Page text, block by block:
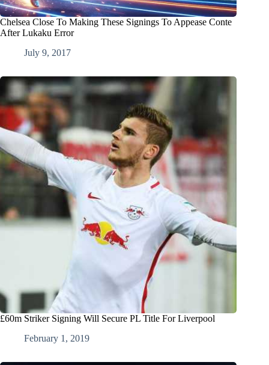
Chelsea Close To Making These Signings To Appease Conte
After Lukaku Error
July 9, 2017
£60m Striker Signing Will Secure PL Title For Liverpool
February 1, 2019